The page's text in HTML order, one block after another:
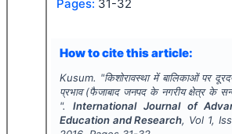
Pages: 31-32
How to cite this article:
Kusum. "किशोरावस्था में बालिकाओं पर
प्रभाव (फैजाबाद जनपद के नगरीय क्षेत्र के
".International Journal of
Education and Research, Vol 1,